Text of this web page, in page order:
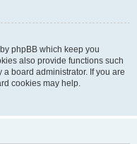
phpBB which keep you
also provide functions such
board administrator. If you are
cookies may help.